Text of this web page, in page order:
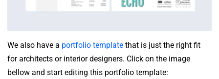
We also have a portfolio template that is just the right fit
for architects or interior designers. Click on the image
bellow and start editing this portfolio template: